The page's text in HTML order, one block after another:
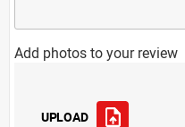
Add photos to your review
UPLOAD